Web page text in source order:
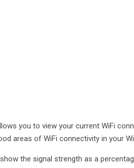
you to view your current WiFi
areas of WiFi connectivity in your
the signal strength as a